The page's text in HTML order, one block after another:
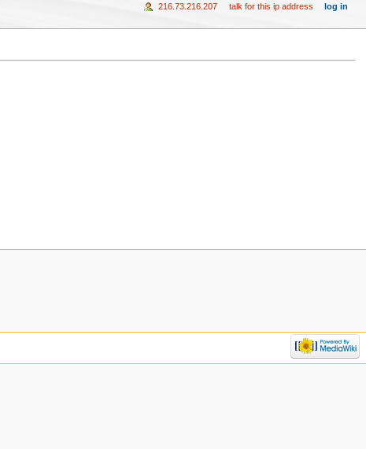
216.73.216.207 talk for this ip address log in